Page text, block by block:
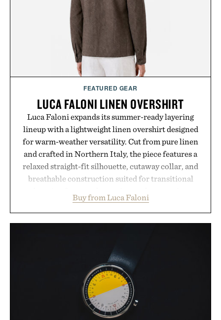
carry you through the season ahead.
Presented by Buckle.
FEATURED GEAR
LUCA FALONI LINEN OVERSHIRT
Luca Faloni expands its summer-ready layering
lineup with a lightweight linen overshirt designed
for warm-weather versatility. Cut from pure linen
and crafted in Northern Italy, the piece features a
relaxed straight-fit silhouette, cutaway collar, and
breathable construction suited for transitional
dinners. The natural texture of the linen gives the
overshirt a lived-in character while maintaining
summers yet structured enough for everyday city
wear, the overshirt moves easily between coastal
escapes, café terraces, and everyday travel.
Presented by Luca Faloni.
Buy from Luca Faloni